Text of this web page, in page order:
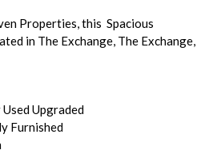
Properties, this Spacious
in The Exchange, The Exchange,
Upgraded
Furnished